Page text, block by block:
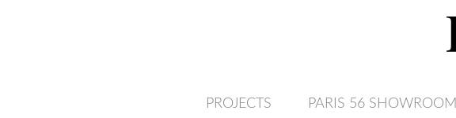
PROJECTS PARIS 56 SHOWROOM